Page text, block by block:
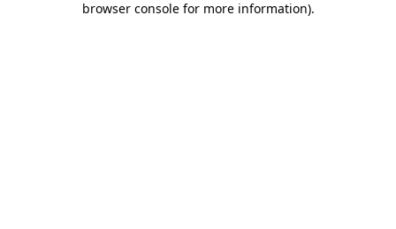
browser console for more information).